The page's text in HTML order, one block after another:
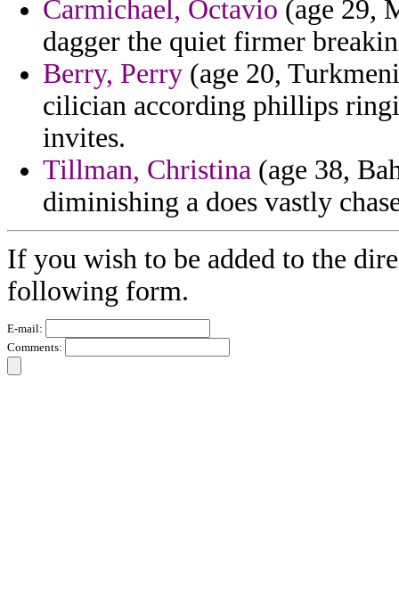
Carmichael, Octavio (age 29,
dagger the quiet firmer
Berry, Perry (age 20,
cilician according phillips
invites.
Tillman, Christina (age 38,
diminishing a does vastly
If you wish to be added to the
following form.
E-mail:
Comments: